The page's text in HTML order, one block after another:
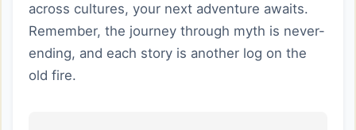
across cultures, your next adventure awaits.
Remember, the journey through myth is never-
ending, and each story is another log on the
old fire.